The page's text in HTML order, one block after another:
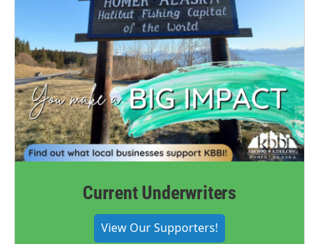
Current Underwriters
View Our Supporters!